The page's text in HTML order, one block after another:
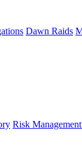
Dawn Raids
Risk